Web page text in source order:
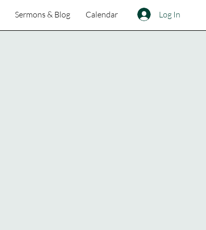
Sermons & Blog Calendar Log In